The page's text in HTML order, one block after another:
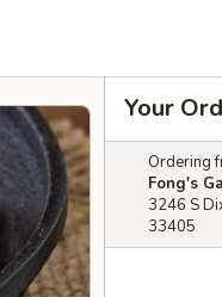
Your
Ordering
Fong's
3246 S
33405